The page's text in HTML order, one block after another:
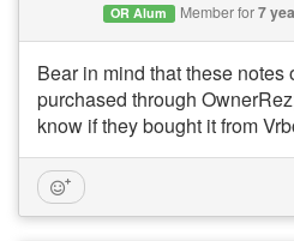
OR Alum Member for7
Bear in mind that these notes
purchased through
know if they bought it from